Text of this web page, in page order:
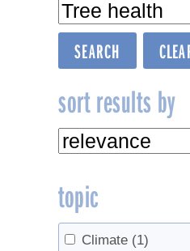
sort results by
topic
Climate (1)